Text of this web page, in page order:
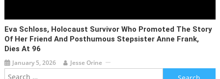
Eva Schloss, Holocaust Survivor Who Promoted The Story
Of Her Friend And Posthumous Stepsister Anne Frank,
Dies At 96
January 5, 2026 Jesse Orine
Search